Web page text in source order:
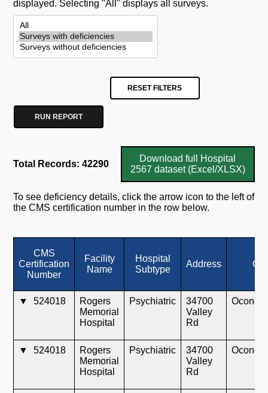
displayed. Selecting "All" displays all surveys.
RESET FILTERS
RUN REPORT
Total Records: 42290
Download full Hospital
2567 dataset (Excel/XLSX)
To see deficiency details, click the arrow icon to the left of
the CMS certification number in the row below.
CMS
Certification
Number
Facility
Name
Hospital
Subtype
Address
▼ 524018
Rogers
Memorial
Hospital
Psychiatric
34700
Valley
Rd
▼ 524018
Rogers
Memorial
Hospital
Psychiatric
34700
Valley
Rd